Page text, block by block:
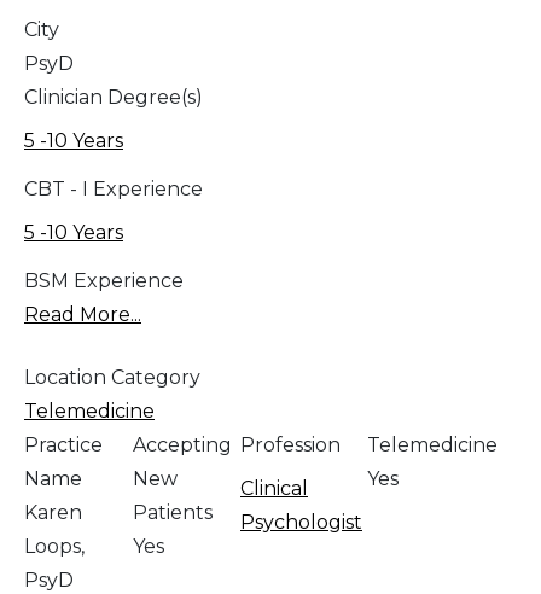
City
PsyD
Clinician Degree(s)
5 -10 Years
CBT - I Experience
5 -10 Years
BSM Experience
Read More...
Location Category
Telemedicine
Practice
Name
Karen
Loops,
PsyD
Accepting
New
Patients
Yes
Profession
Clinical
Psychologist
Telemedicine
Yes